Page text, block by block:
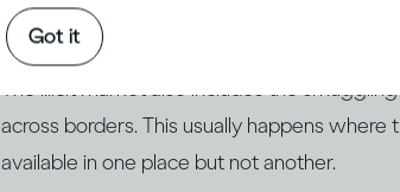
as counterfeits of known brands.
The illicit market also includes the
across borders. This usually happens where
available in one place but not another.
Got it